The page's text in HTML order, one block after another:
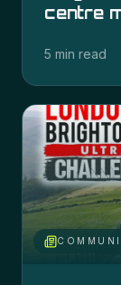
centre
5 min read